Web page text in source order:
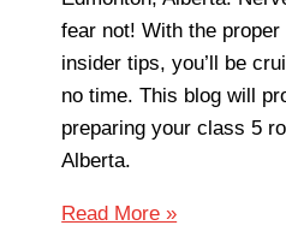
fear not! With the
insider tips, you’ll be
no time. This blog will
preparing your class 5
Alberta.
Read More »